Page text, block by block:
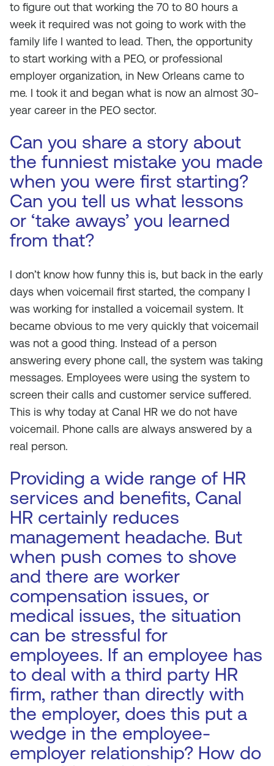
to figure out that working the 70 to 80 hours a
week it required was not going to work with the
family life I wanted to lead. Then, the opportunity
to start working with a PEO, or professional
employer organization, in New Orleans came to
me. I took it and began what is now an almost 30-
year career in the PEO sector.
Can you share a story about
the funniest mistake you made
when you were first starting?
Can you tell us what lessons
or ‘take aways’ you learned
from that?
I don’t know how funny this is, but back in the early
days when voicemail first started, the company I
was working for installed a voicemail system. It
became obvious to me very quickly that voicemail
was not a good thing. Instead of a person
answering every phone call, the system was taking
messages. Employees were using the system to
screen their calls and customer service suffered.
This is why today at Canal HR we do not have
voicemail. Phone calls are always answered by a
real person.
Providing a wide range of HR
services and benefits, Canal
HR certainly reduces
management headache. But
when push comes to shove
and there are worker
compensation issues, or
medical issues, the situation
can be stressful for
employees. If an employee has
to deal with a third party HR
firm, rather than directly with
the employer, does this put a
wedge in the employee-
employer relationship? How do